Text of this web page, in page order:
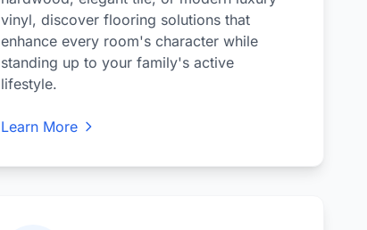
vinyl, discover flooring solutions that
enhance every room's character while
standing up to your family's active
lifestyle.
Learn More